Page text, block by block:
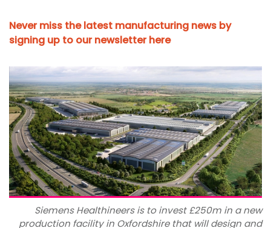
Never miss the latest manufacturing news by
signing up to our newsletter here
Siemens Healthineers is to invest £250m in a new
production facility in Oxfordshire that will design and